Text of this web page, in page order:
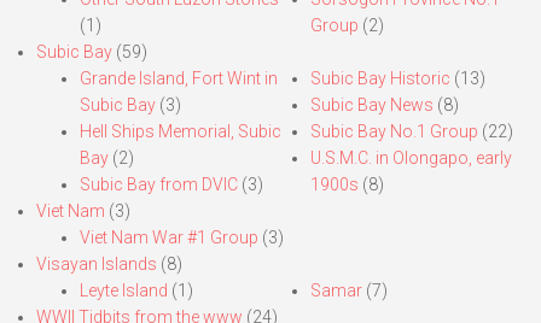
(1)
Group (2)
Subic Bay (59)
Grande Island, Fort Wint in
Subic Bay (3)
Hell Ships Memorial, Subic
Bay (2)
Subic Bay from DVIC (3)
Subic Bay Historic (13)
Subic Bay News (8)
Subic Bay No.1 Group (22)
U.S.M.C. in Olongapo, early
1900s (8)
Viet Nam (3)
Viet Nam War #1 Group (3)
Visayan Islands (8)
Leyte Island (1) Samar(7)
WWII Tidbits from the www (24)